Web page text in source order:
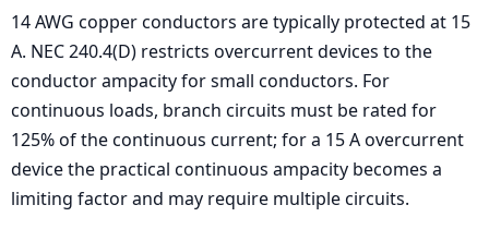
14 AWG copper conductors are typically protected at 15
A. NEC 240.4(D) restricts overcurrent devices to the
conductor ampacity for small conductors. For
continuous loads, branch circuits must be rated for
125% of the continuous current; for a 15 A overcurrent
device the practical continuous ampacity becomes a
limiting factor and may require multiple circuits.